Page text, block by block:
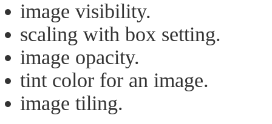
image visibility.
scaling with box setting.
image opacity.
tint color for an image.
image tiling.